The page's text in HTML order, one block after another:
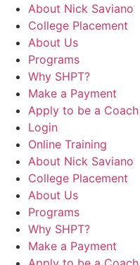
About Nick Saviano
College Placement
About Us
Programs
Why SHPT?
Make a Payment
Apply to be a Coach
Login
Online Training
About Nick Saviano
College Placement
About Us
Programs
Why SHPT?
Make a Payment